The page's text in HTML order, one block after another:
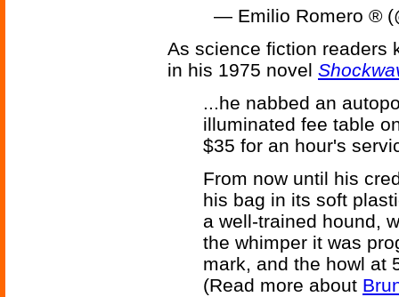
— Emilio Romero ®
As science fiction readers
in his 1975 novel
...he nabbed an
illuminated fee table
$35 for an hour's
From now until his
his bag in its soft
a well-trained hound,
the whimper it was
mark, and the howl at
(Read more about